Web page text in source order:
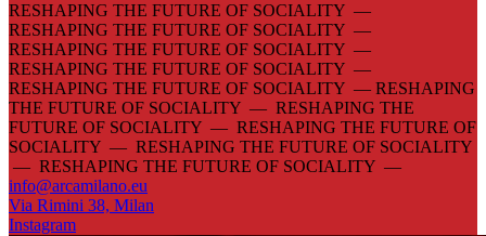
RESHAPING THE FUTURE OF SOCIALITY —
RESHAPING THE FUTURE OF SOCIALITY —
RESHAPING THE FUTURE OF SOCIALITY —
RESHAPING THE FUTURE OF SOCIALITY —
RESHAPING THE FUTURE OF SOCIALITY — RESHAPING
THE FUTURE OF SOCIALITY — RESHAPING THE
FUTURE OF SOCIALITY — RESHAPING THE FUTURE OF
SOCIALITY — RESHAPING THE FUTURE OF SOCIALITY
— RESHAPING THE FUTURE OF SOCIALITY —
info@arcamilano.eu
Via Rimini 38, Milan
Instagram